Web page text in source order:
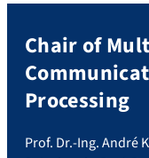
Chair of
Processing
Prof. Dr.-Ing. André